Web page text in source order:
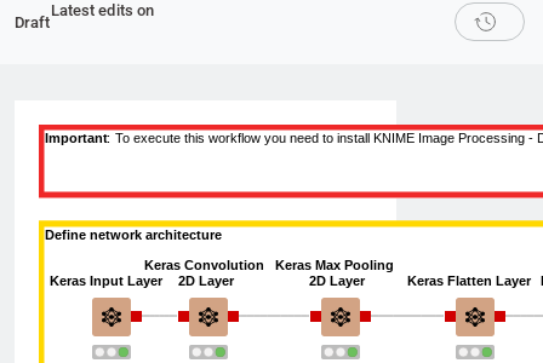
Draft
Latest edits on